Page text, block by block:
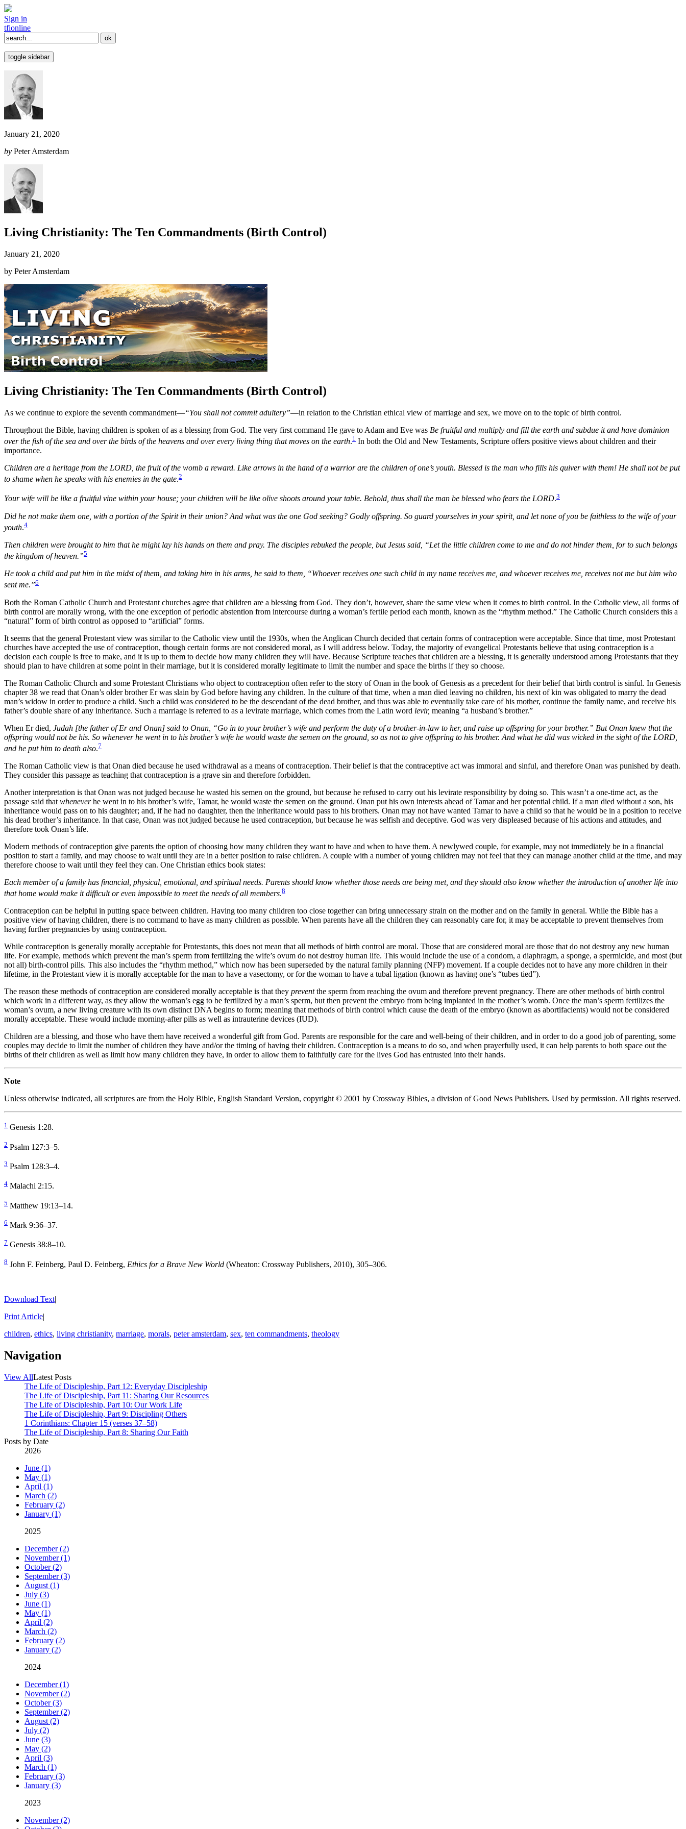
Sign in
tfionline
toggle sidebar
January 21, 2020
by Peter Amsterdam
Living Christianity: The Ten Commandments (Birth Control)
January 21, 2020
by Peter Amsterdam
Living Christianity: The Ten Commandments (Birth Control)
As we continue to explore the seventh commandment—“You shall not commit adultery”—in relation to the Christian ethical view of marriage and sex, we move on to the topic of birth control.
Throughout the Bible, having children is spoken of as a blessing from God. The very first command He gave to Adam and Eve was Be fruitful and multiply and fill the earth and subdue it and have dominion
over the fish of the sea and over the birds of the heavens and over every living thing that moves on the earth.1 In both the Old and New Testaments, Scripture offers positive views about children and their
importance.
Children are a heritage from the LORD, the fruit of the womb a reward. Like arrows in the hand of a warrior are the children of one’s youth. Blessed is the man who fills his quiver with them! He shall not be put
to shame when he speaks with his enemies in the gate.2
Your wife will be like a fruitful vine within your house; your children will be like olive shoots around your table. Behold, thus shall the man be blessed who fears the LORD.3
Did he not make them one, with a portion of the Spirit in their union? And what was the one God seeking? Godly offspring. So guard yourselves in your spirit, and let none of you be faithless to the wife of your
youth.4
Then children were brought to him that he might lay his hands on them and pray. The disciples rebuked the people, but Jesus said, “Let the little children come to me and do not hinder them, for to such belongs
the kingdom of heaven.”5
He took a child and put him in the midst of them, and taking him in his arms, he said to them, “Whoever receives one such child in my name receives me, and whoever receives me, receives not me but him who
sent me.”6
Both the Roman Catholic Church and Protestant churches agree that children are a blessing from God. They don’t, however, share the same view when it comes to birth control. In the Catholic view, all forms of
birth control are morally wrong, with the one exception of periodic abstention from intercourse during a woman’s fertile period each month, known as the “rhythm method.” The Catholic Church considers this a
“natural” form of birth control as opposed to “artificial” forms.
It seems that the general Protestant view was similar to the Catholic view until the 1930s, when the Anglican Church decided that certain forms of contraception were acceptable. Since that time, most Protestant
churches have accepted the use of contraception, though certain forms are not considered moral, as I will address below. Today, the majority of evangelical Protestants believe that using contraception is a
decision each couple is free to make, and it is up to them to decide how many children they will have. Because Scripture teaches that children are a blessing, it is generally understood among Protestants that they
should plan to have children at some point in their marriage, but it is considered morally legitimate to limit the number and space the births if they so choose.
The Roman Catholic Church and some Protestant Christians who object to contraception often refer to the story of Onan in the book of Genesis as a precedent for their belief that birth control is sinful. In Genesis
chapter 38 we read that Onan’s older brother Er was slain by God before having any children. In the culture of that time, when a man died leaving no children, his next of kin was obligated to marry the dead
man’s widow in order to produce a child. Such a child was considered to be the descendant of the dead brother, and thus was able to eventually take care of his mother, continue the family name, and receive his
father’s double share of any inheritance. Such a marriage is referred to as a levirate marriage, which comes from the Latin word levir, meaning “a husband’s brother.”
When Er died, Judah [the father of Er and Onan] said to Onan, “Go in to your brother’s wife and perform the duty of a brother-in-law to her, and raise up offspring for your brother.” But Onan knew that the
offspring would not be his. So whenever he went in to his brother’s wife he would waste the semen on the ground, so as not to give offspring to his brother. And what he did was wicked in the sight of the LORD,
and he put him to death also.7
The Roman Catholic view is that Onan died because he used withdrawal as a means of contraception. Their belief is that the contraceptive act was immoral and sinful, and therefore Onan was punished by death.
They consider this passage as teaching that contraception is a grave sin and therefore forbidden.
Another interpretation is that Onan was not judged because he wasted his semen on the ground, but because he refused to carry out his levirate responsibility by doing so. This wasn’t a one-time act, as the
passage said that wheneverhe went in to his brother’s wife, Tamar, he would waste the semen on the ground. Onan put his own interests ahead of Tamar and her potential child. If a man died without a son, his
inheritance would pass on to his daughter; and, if he had no daughter, then the inheritance would pass to his brothers. Onan may not have wanted Tamar to have a child so that he would be in a position to receive
his dead brother’s inheritance. In that case, Onan was not judged because he used contraception, but because he was selfish and deceptive. God was very displeased because of his actions and attitudes, and
therefore took Onan’s life.
Modern methods of contraception give parents the option of choosing how many children they want to have and when to have them. A newlywed couple, for example, may not immediately be in a financial
position to start a family, and may choose to wait until they are in a better position to raise children. A couple with a number of young children may not feel that they can manage another child at the time, and may
therefore choose to wait until they feel they can. One Christian ethics book states:
Each member of a family has financial, physical, emotional, and spiritual needs. Parents should know whether those needs are being met, and they should also know whether the introduction of another life into
that home would make it difficult or even impossible to meet the needs of all members.8
Contraception can be helpful in putting space between children. Having too many children too close together can bring unnecessary strain on the mother and on the family in general. While the Bible has a
positive view of having children, there is no command to have as many children as possible. When parents have all the children they can reasonably care for, it may be acceptable to prevent themselves from
having further pregnancies by using contraception.
While contraception is generally morally acceptable for Protestants, this does not mean that all methods of birth control are moral. Those that are considered moral are those that do not destroy any new human
life. For example, methods which prevent the man’s sperm from fertilizing the wife’s ovum do not destroy human life. This would include the use of a condom, a diaphragm, a sponge, a spermicide, and most (but
not all) birth-control pills. This also includes the “rhythm method,” which now has been superseded by the natural family planning (NFP) movement. If a couple decides not to have any more children in their
lifetime, in the Protestant view it is morally acceptable for the man to have a vasectomy, or for the woman to have a tubal ligation (known as having one’s “tubes tied”).
The reason these methods of contraception are considered morally acceptable is that they preventthe sperm from reaching the ovum and therefore prevent pregnancy. There are other methods of birth control
which work in a different way, as they allow the woman’s egg to be fertilized by a man’s sperm, but then prevent the embryo from being implanted in the mother’s womb. Once the man’s sperm fertilizes the
woman’s ovum, a new living creature with its own distinct DNA begins to form; meaning that methods of birth control which cause the death of the embryo (known as abortifacients) would not be considered
morally acceptable. These would include morning-after pills as well as intrauterine devices (IUD).
Children are a blessing, and those who have them have received a wonderful gift from God. Parents are responsible for the care and well-being of their children, and in order to do a good job of parenting, some
couples may decide to limit the number of children they have and/or the timing of having their children. Contraception is a means to do so, and when prayerfully used, it can help parents to both space out the
births of their children as well as limit how many children they have, in order to allow them to faithfully care for the lives God has entrusted into their hands.
Note
Unless otherwise indicated, all scriptures are from the Holy Bible, English Standard Version, copyright © 2001 by Crossway Bibles, a division of Good News Publishers. Used by permission. All rights reserved.
1 Genesis 1:28.
2 Psalm 127:3–5.
3 Psalm 128:3–4.
4 Malachi 2:15.
5 Matthew 19:13–14.
6 Mark 9:36–37.
7 Genesis 38:8–10.
8 John F. Feinberg, Paul D. Feinberg, Ethics for a Brave New World (Wheaton: Crossway Publishers, 2010), 305–306.
Download Text|
Print Article|
children, ethics, living christianity, marriage, morals, peter amsterdam, sex, ten commandments, theology
Navigation
View AllLatest Posts
The Life of Discipleship, Part 12: Everyday Discipleship
The Life of Discipleship, Part 11: Sharing Our Resources
The Life of Discipleship, Part 10: Our Work Life
The Life of Discipleship, Part 9: Discipling Others
1 Corinthians: Chapter 15 (verses 37–58)
The Life of Discipleship, Part 8: Sharing Our Faith
Posts by Date
2026
June (1)
May (1)
April (1)
March (2)
February (2)
January (1)
2025
December (2)
November (1)
October (2)
September (3)
August (1)
July (3)
June (1)
May (1)
April (2)
March (2)
February (2)
January (2)
2024
December (1)
November (2)
October (3)
September (2)
August (2)
July (2)
June (3)
May (2)
April (3)
March (1)
February (3)
January (3)
2023
November (2)